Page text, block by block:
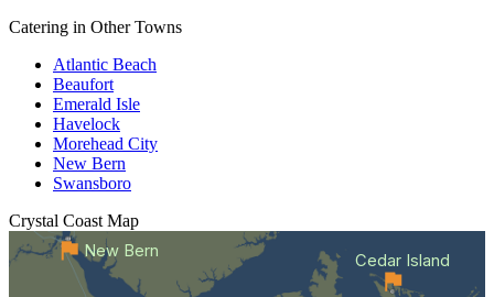
Catering in Other Towns
Atlantic Beach
Beaufort
Emerald Isle
Havelock
Morehead City
New Bern
Swansboro
Crystal Coast Map
Cedar Island
New Bern